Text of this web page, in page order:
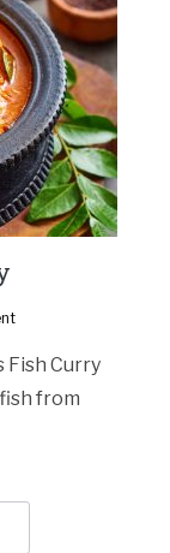
Fish Curry
from